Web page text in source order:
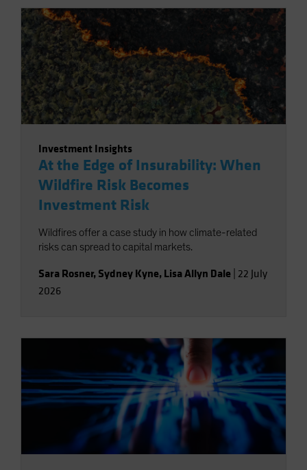
Investment Insights
At the Edge of Insurability: When
Wildfire Risk Becomes
Investment Risk
Wildfires offer a case study in how climate-related
risks can spread to capital markets.
Sara Rosner, Sydney Kyne, Lisa Allyn Dale 22 July
2026